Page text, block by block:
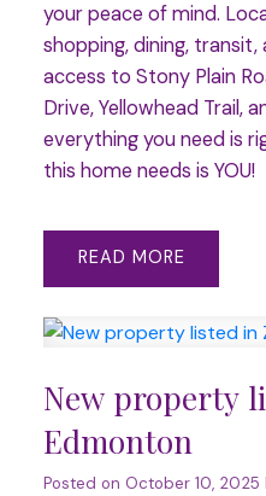
your peace of mind.
shopping, dining,
access to Stony Plain
Drive, Yellowhead Trail,
everything you need is
this home needs is YOU!
READ
New property
Edmonton
Posted on October 10, 2025